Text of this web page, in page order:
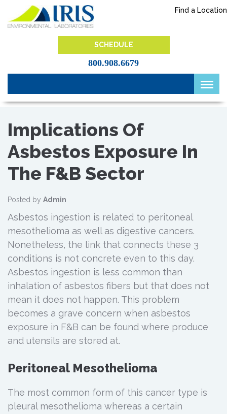
content
Find a Location
SCHEDULE
800.908.6679
Implications Of
Asbestos Exposure In
The F&B Sector
Posted by Admin
Asbestos ingestion is related to peritoneal
mesothelioma as well as digestive cancers.
Nonetheless, the link that connects these 3
conditions is not concrete even to this day.
Asbestos ingestion is less common than
inhalation of asbestos fibers but that does not
mean it does not happen. This problem
becomes a grave concern when asbestos
exposure in F&B can be found where produce
and utensils are stored at.
Peritoneal Mesothelioma
The most common form of this cancer type is
pleural mesothelioma whereas a certain